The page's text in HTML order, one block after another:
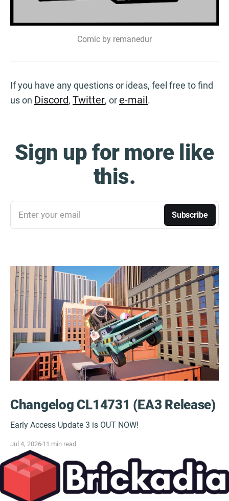
Comic by remanedur
If you have any questions or ideas, feel free to find
us on Discord, Twitter, or e-mail.
Sign up for more like
this.
Enter your email Subscribe
Changelog CL14731 (EA3 Release)
Early Access Update 3 is OUT NOW!
Jul 4, 2026 11 min read